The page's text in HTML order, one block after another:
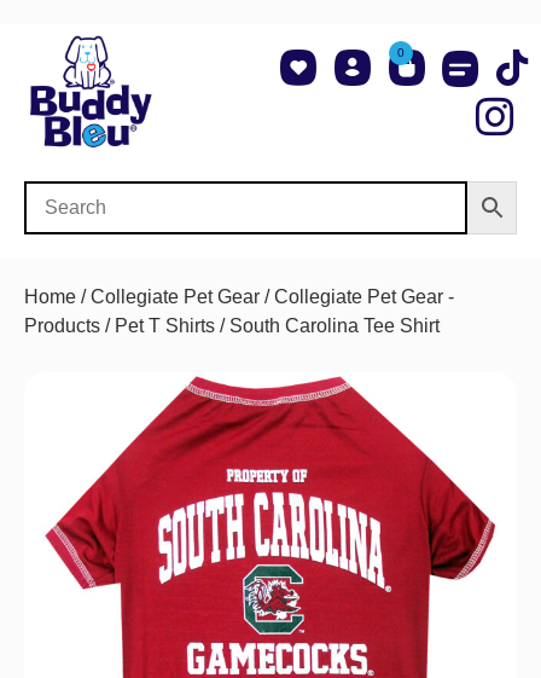
0
Home /Collegiate Pet Gear /Collegiate Pet Gear -
Products / Pet T Shirts / South Carolina Tee Shirt